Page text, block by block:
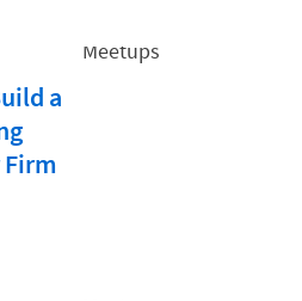
Technology
a